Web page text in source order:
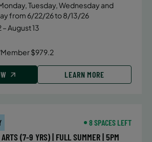
Tuesday, Wednesday and
from 6/22/26 to 8/13/26
– August 13
$979.2
LEARN MORE
8 SPACES LEFT
(7-9 YRS) | FULL SUMMER | 5PM